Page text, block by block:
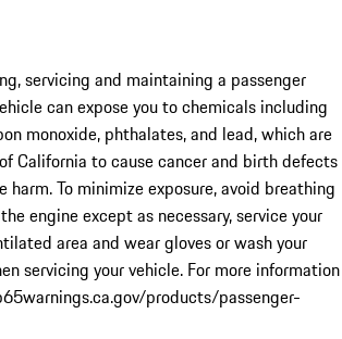
servicing and maintaining a passenger
can expose you to chemicals including
monoxide, phthalates, and lead, which are
California to cause cancer and birth defects
harm. To minimize exposure, avoid breathing
engine except as necessary, service your
area and wear gloves or wash your
servicing your vehicle. For more information
products/passenger-